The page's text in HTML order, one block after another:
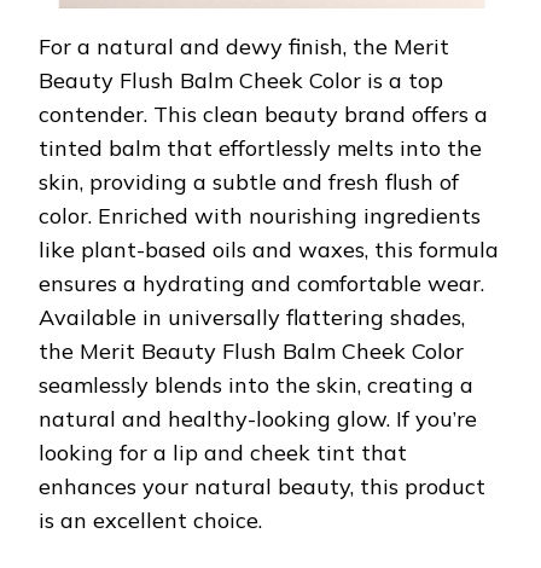
For a natural and dewy finish, the Merit
Beauty Flush Balm Cheek Color is a top
contender. This clean beauty brand offers a
tinted balm that effortlessly melts into the
skin, providing a subtle and fresh flush of
color. Enriched with nourishing ingredients
like plant-based oils and waxes, this formula
ensures a hydrating and comfortable wear.
Available in universally flattering shades,
the Merit Beauty Flush Balm Cheek Color
seamlessly blends into the skin, creating a
natural and healthy-looking glow. If you’re
looking for a lip and cheek tint that
enhances your natural beauty, this product
is an excellent choice.